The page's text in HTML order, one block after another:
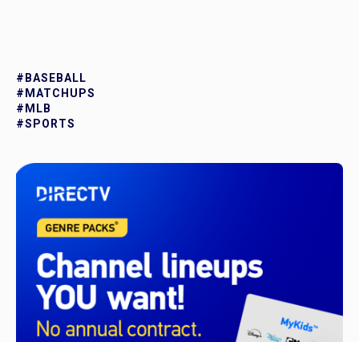
#BASEBALL
#MATCHUPS
#MLB
#SPORTS